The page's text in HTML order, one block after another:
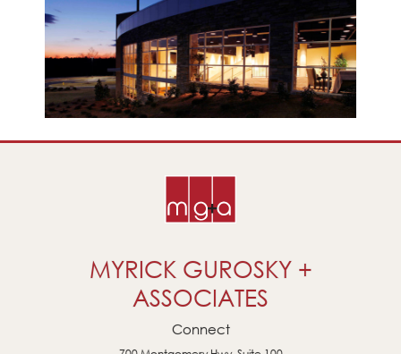
MYRICK GUROSKY +
ASSOCIATES
Connect